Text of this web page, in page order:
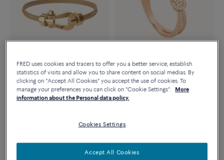
FORCE 10 BRACELET
18k yellow gold large model
Essentials
CHANCE INFINIE RING
Small model 18k pink gold and
FRED uses cookies and tracers to offer you a better service, establish
statistics of visits and allow you to share content on social medias. By
clicking on "Accept All Cookies" you accept the use of cookies. To
manage your preferences you can click on "Cookie Settings".
More
information about the Personal data policy.
Cookies Settings
Accept All Cookies